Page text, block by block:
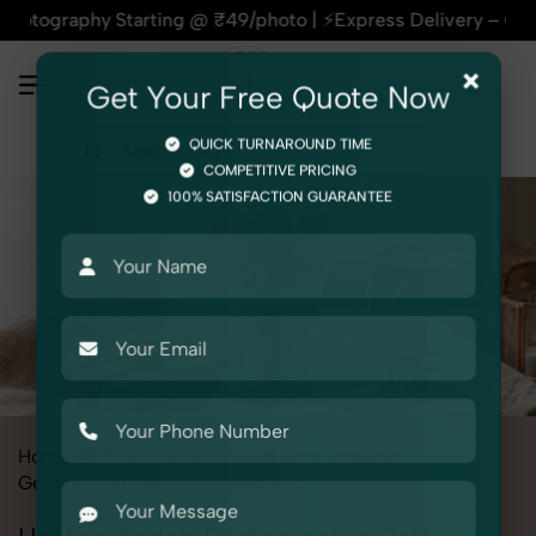
Starting @ ₹49/photo | ⚡Express Delivery – On
Home
Gemstone & Crystal Healing Angels
×
Get Your Free Quote Now
QUICK TURNAROUND TIME
COMPETITIVE PRICING
100% SATISFACTION GUARANTEE